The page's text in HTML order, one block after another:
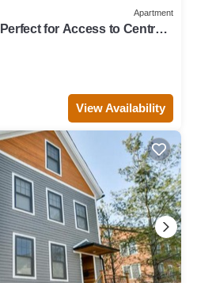
Apartment
for Access to Central
View Availability